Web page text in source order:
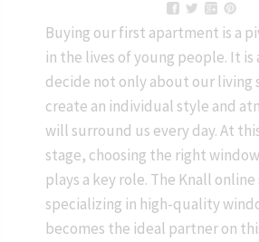
Buying our first apartment is a
in the lives of young people. It is
decide not only about our living
create an individual style and
will surround us every day. At
stage, choosing the right
plays a key role. The Knall
specializing in high-quality
becomes the ideal partner on